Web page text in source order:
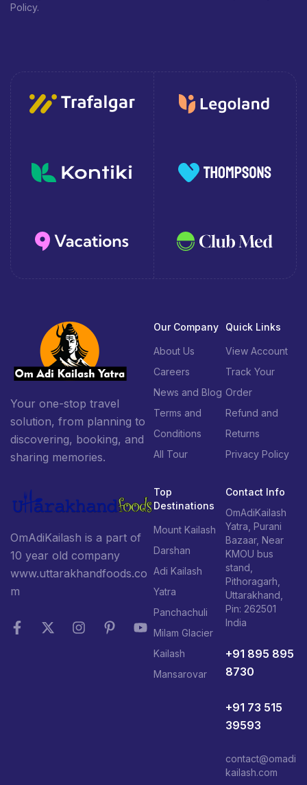
Policy.
Your one-stop travel
solution, from planning to
discovering, booking, and
sharing memories.
OmAdiKailash is a part of
10 year old company
www.uttarakhandfoods.co
m
Our Company
About Us
Careers
News and Blog
Terms and
Conditions
All Tour
Quick Links
View Account
Track Your
Order
Refund and
Returns
Privacy Policy
Top
Destinations
Mount Kailash
Darshan
Adi Kailash
Yatra
Panchachuli
Milam Glacier
Kailash
Mansarovar
Contact Info
OmAdiKailash
Yatra, Purani
Bazaar, Near
KMOU bus
stand,
Pithoragarh,
Uttarakhand,
Pin: 262501
India
+91 895 895
8730
+91 73 515
39593
contact@omadi
kailash.com